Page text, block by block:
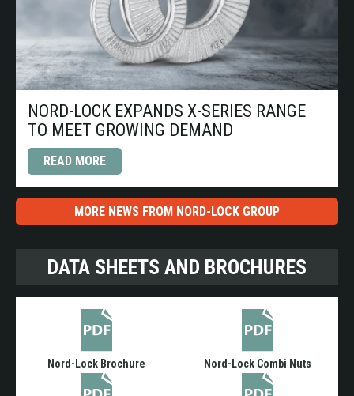
NORD-LOCK EXPANDS X-SERIES RANGE
TO MEET GROWING DEMAND
READ MORE
MORE NEWS FROM NORD-LOCK GROUP
DATA SHEETS AND BROCHURES
Nord-Lock Brochure Nord-Lock Combi Nuts